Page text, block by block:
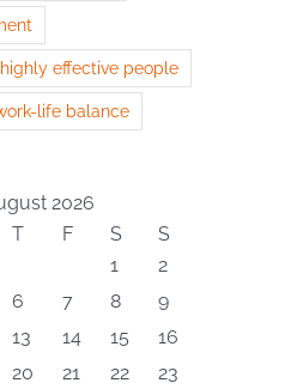
effective people
life balance
2026
T F S
S
1
2
6 7 8
9
13 14 15
16
20 21 22
23